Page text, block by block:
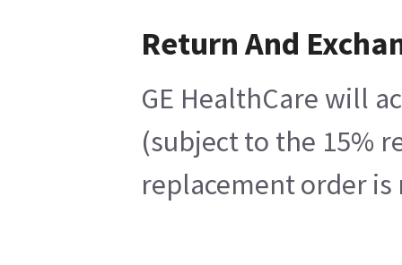
Return And
GE HealthCare will
(subject to the 15%
replacement order is